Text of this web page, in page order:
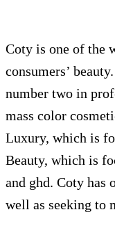
Coty is one of the
consumers’
number two in
mass color
Luxury, which is
Beauty, which is
and ghd. Coty has
well as seeking to